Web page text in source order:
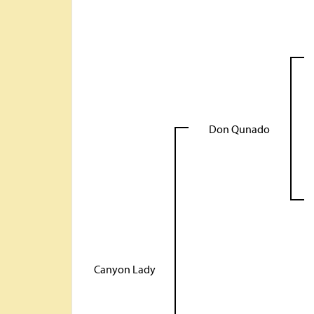
Canyon Lady
Don Qunado